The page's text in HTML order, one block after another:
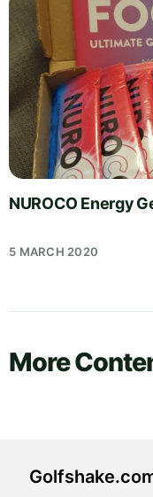
NUROCO Energy
5 MARCH 2020
More